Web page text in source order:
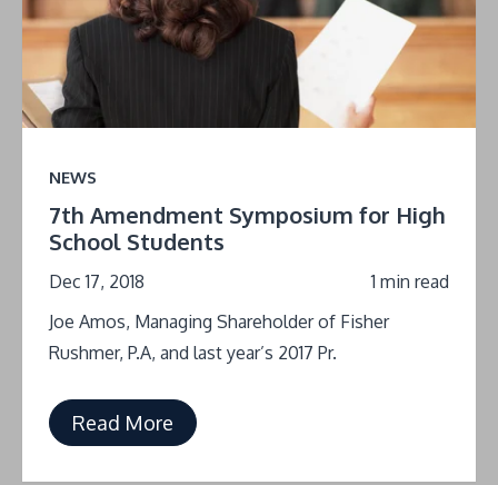
NEWS
7th Amendment Symposium for High
School Students
Dec 17, 2018
1 min read
Joe Amos, Managing Shareholder of Fisher
Rushmer, P.A, and last year’s 2017 Pr.
Read More